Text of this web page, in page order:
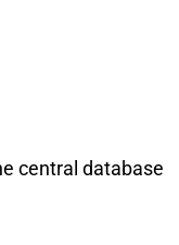
central database